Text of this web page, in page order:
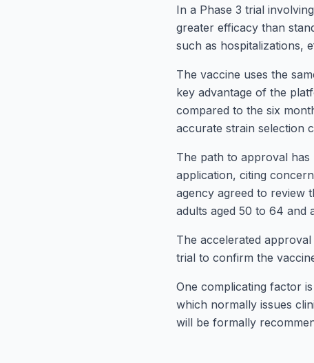
In a Phase 3 trial
greater efficacy than
such as hospitalizations,
The vaccine uses the
key advantage of the
compared to the six
accurate strain selection
The path to approval
application, citing
agency agreed to review
adults aged 50 to 64 and
The accelerated
trial to confirm the
One complicating factor
which normally issues
will be formally